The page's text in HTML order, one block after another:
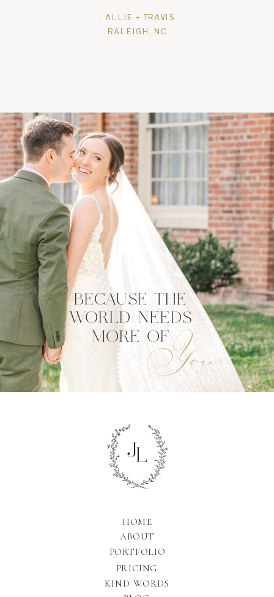
- ALLIE + TRAVIS
RALEIGH, NC
BECAUSE THE
WORLD NEEDS
MORE OFYou
PRICING
PORTFOLIO
ABOUT
HOME
KIND WORDS